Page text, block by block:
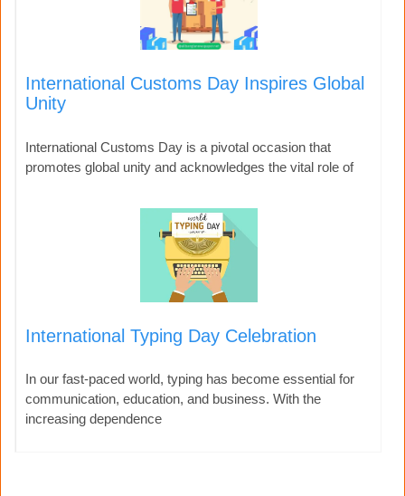
International Customs Day Inspires Global
Unity
International Customs Day is a pivotal occasion that
promotes global unity and acknowledges the vital role of
International Typing Day Celebration
In our fast-paced world, typing has become essential for
communication, education, and business. With the
increasing dependence